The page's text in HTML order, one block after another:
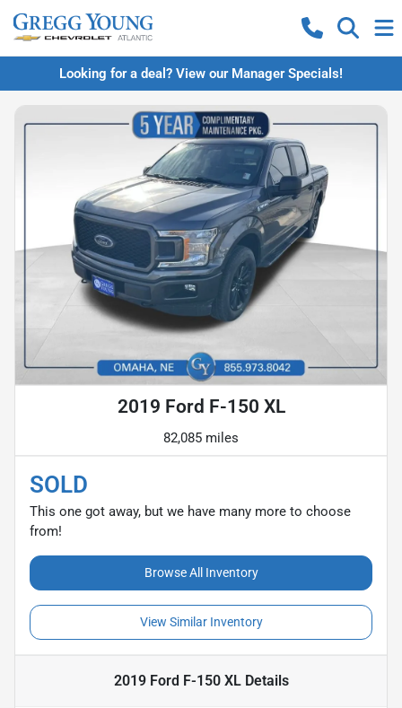
Looking for a deal? View our Manager Specials!
2019 Ford F-150 XL
82,085 miles
SOLD
This one got away, but we have many more to choose
from!
Browse All Inventory
View Similar Inventory
2019 Ford F-150 XLDetails